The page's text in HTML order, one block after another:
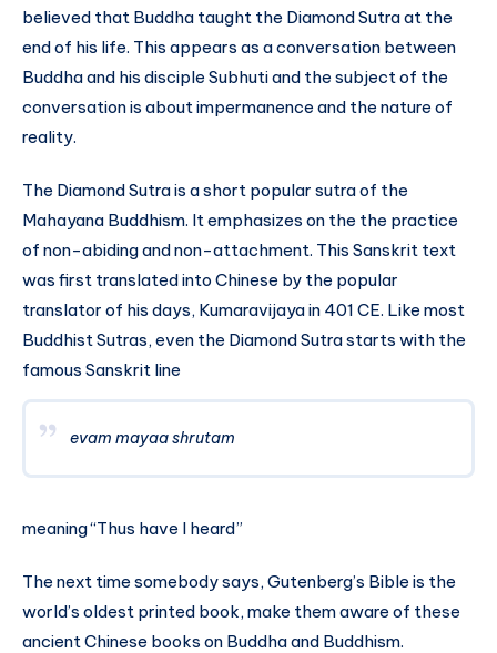
believed that Buddha taught the Diamond Sutra at the
end of his life. This appears as a conversation between
Buddha and his disciple Subhuti and the subject of the
conversation is about impermanence and the nature of
reality.
The Diamond Sutra is a short popular sutra of the
Mahayana Buddhism. It emphasizes on the the practice
of non-abiding and non-attachment. This Sanskrit text
was first translated into Chinese by the popular
translator of his days, Kumaravijaya in 401 CE. Like most
Buddhist Sutras, even the Diamond Sutra starts with the
famous Sanskrit line
evam mayaa shrutam
meaning “Thus have I heard”
The next time somebody says, Gutenberg’s Bible is the
world’s oldest printed book, make them aware of these
ancient Chinese books on Buddha and Buddhism.